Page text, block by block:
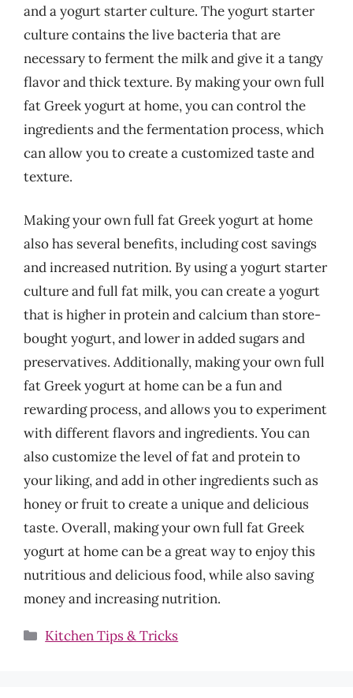
and a yogurt starter culture. The yogurt starter
culture contains the live bacteria that are
necessary to ferment the milk and give it a tangy
flavor and thick texture. By making your own full
fat Greek yogurt at home, you can control the
ingredients and the fermentation process, which
can allow you to create a customized taste and
texture.
Making your own full fat Greek yogurt at home
also has several benefits, including cost savings
and increased nutrition. By using a yogurt starter
culture and full fat milk, you can create a yogurt
that is higher in protein and calcium than store-
bought yogurt, and lower in added sugars and
preservatives. Additionally, making your own full
fat Greek yogurt at home can be a fun and
rewarding process, and allows you to experiment
with different flavors and ingredients. You can
also customize the level of fat and protein to
your liking, and add in other ingredients such as
honey or fruit to create a unique and delicious
taste. Overall, making your own full fat Greek
yogurt at home can be a great way to enjoy this
nutritious and delicious food, while also saving
money and increasing nutrition.
Categories
Kitchen Tips & Tricks